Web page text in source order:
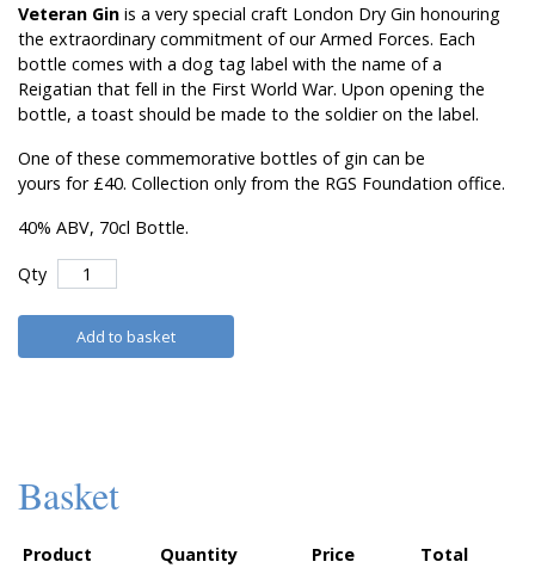
Veteran Gin is a very special craft London Dry Gin honouring
the extraordinary commitment of our Armed Forces. Each
bottle comes with a dog tag label with the name of a
Reigatian that fell in the First World War. Upon opening the
bottle, a toast should be made to the soldier on the label.
One of these commemorative bottles of gin can be
yours for £40. Collection only from the RGS Foundation office.
40% ABV, 70cl Bottle.
Qty
Add to basket
Basket
Product Quantity Price Total